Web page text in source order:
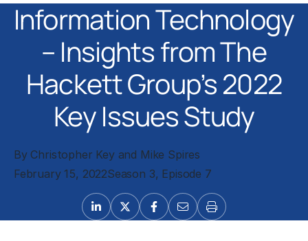
Information Technology
– Insights from The
Hackett Group’s 2022
Key Issues Study
By Christopher Key and Mike Spires
February 15, 2022Season 3, Episode 7